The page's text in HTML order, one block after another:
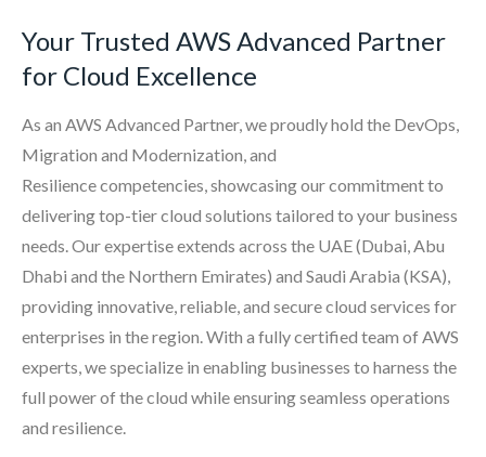
Your Trusted AWS Advanced Partner
for Cloud Excellence
As an AWS Advanced Partner, we proudly hold the DevOps,
Migration and Modernization, and
Resiliencecompetencies, showcasing our commitment to
delivering top-tier cloud solutions tailored to your business
needs. Our expertise extends across the UAE (Dubai, Abu
Dhabi and the Northern Emirates) and Saudi Arabia (KSA),
providing innovative, reliable, and secure cloud services for
enterprises in the region. With a fully certified team of AWS
experts, we specialize in enabling businesses to harness the
full power of the cloud while ensuring seamless operations
and resilience.